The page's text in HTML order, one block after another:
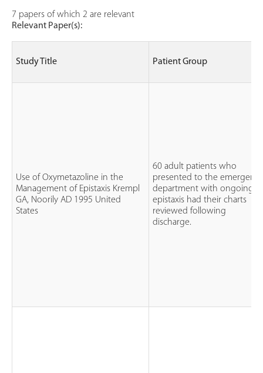
7 papers of which 2 are relevant
Relevant Paper(s):
Study Title Patient Group
Use of Oxymetazoline in the
Management of Epistaxis Krempl
GA, Noorily AD 1995 United
States
60 adult patients who
presented to the
department with ongoing
epistaxis had their charts
reviewed following
discharge.